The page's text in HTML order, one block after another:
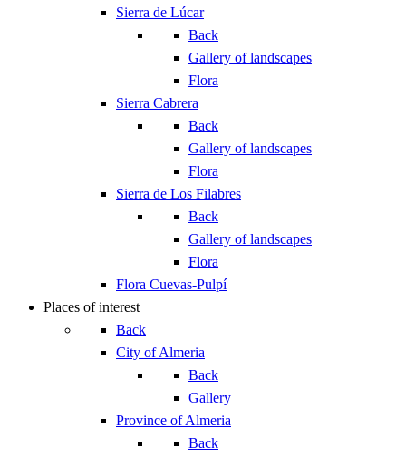
Sierra de Lúcar
Back
Gallery of landscapes
Flora
Sierra Cabrera
Back
Gallery of landscapes
Flora
Sierra de Los Filabres
Back
Gallery of landscapes
Flora
Flora Cuevas-Pulpí
Places of interest
Back
City of Almeria
Back
Gallery
Province of Almeria
Back